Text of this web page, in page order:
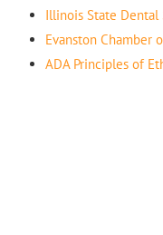
Illinois State Dental
Evanston Chamber
ADA Principles of